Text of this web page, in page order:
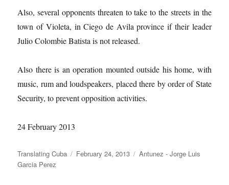
Also, several opponents threaten to take to the streets in the
town of Violeta, in Ciego de Avila province if their leader
Julio Colombie Batista is not released.
Also there is an operation mounted outside his home, with
music, rum and loudspeakers, placed there by order of State
Security, to prevent opposition activities.
24 February 2013
Author
Translating Cuba
Posted
February 24, 2013 Categories
Antunez - Jorge Luis
Garcia Perez